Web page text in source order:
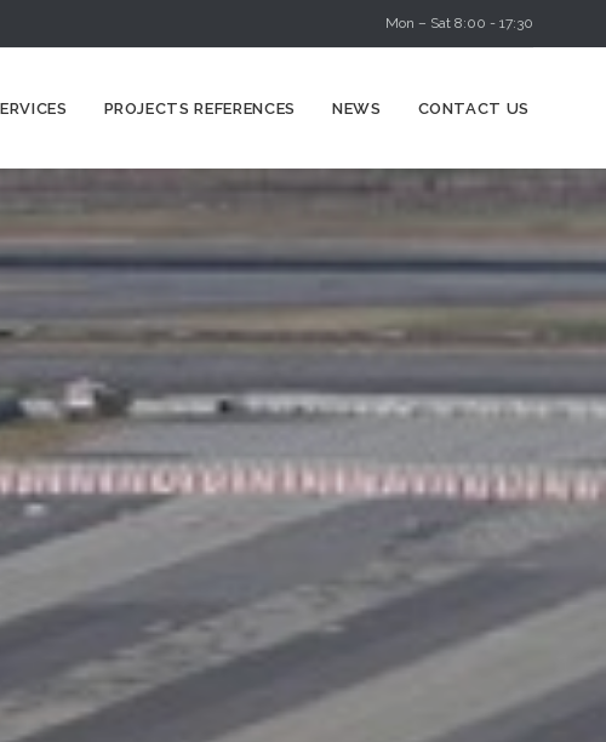
Mon – Sat 8:00 - 17:30
PROJECTS REFERENCES NEWS CONTACT US